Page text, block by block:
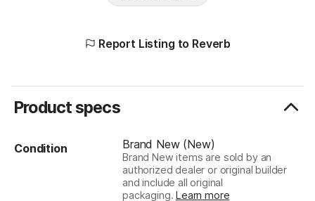
Report Listing to Reverb
Product specs
Condition Brand New (New)
Brand New items are sold by an
authorized dealer or original builder
and include all original
packaging. Learn more